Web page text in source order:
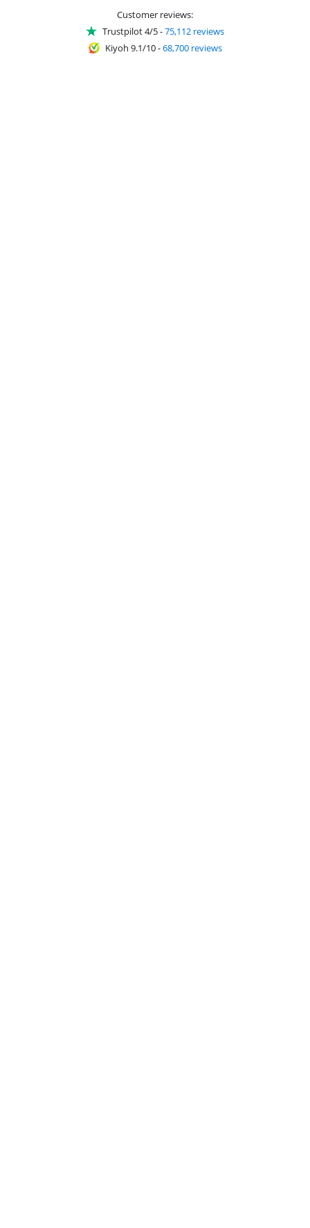
Customer reviews:
Trustpilot 4/5-75,112 reviews
Kiyoh 9.1/10-68,700 reviews